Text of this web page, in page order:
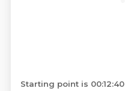
Starting point is 00:12:40